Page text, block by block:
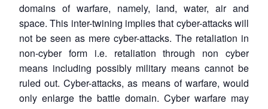
domains of warfare, namely, land, water, air and
space. This inter-twining implies that cyber-attacks will
not be seen as mere cyber-attacks. The retaliation in
non-cyber form i.e. retaliation through non cyber
means including possibly military means cannot be
ruled out. Cyber-attacks, as means of warfare, would
only enlarge the battle domain. Cyber warfare may